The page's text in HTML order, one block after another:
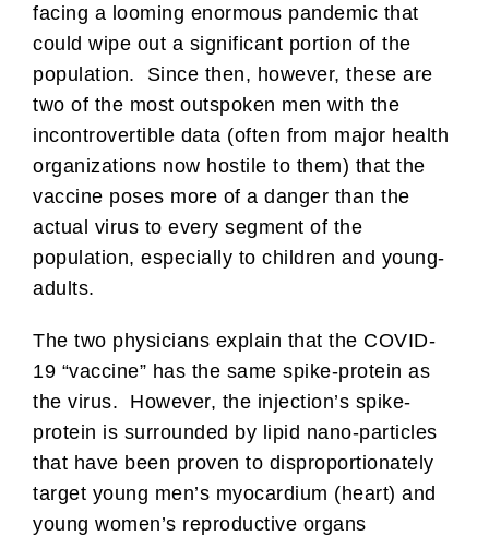
facing a looming enormous pandemic that
could wipe out a significant portion of the
population. Since then, however, these are
two of the most outspoken men with the
incontrovertible data (often from major health
organizations now hostile to them) that the
vaccine poses more of a danger than the
actual virus to every segment of the
population, especially to children and young-
adults.
The two physicians explain that the COVID-
19 “vaccine” has the same spike-protein as
the virus. However, the injection’s spike-
protein is surrounded by lipid nano-particles
that have been proven to disproportionately
target young men’s myocardium (heart) and
young women’s reproductive organs